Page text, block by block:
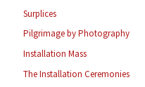
Surplices
Pilgrimage by Photography
Installation Mass
The Installation Ceremonies